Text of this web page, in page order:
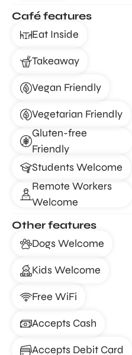
Café features
Eat Inside
Takeaway
Vegan Friendly
Vegetarian Friendly
Gluten-free
Friendly
Students Welcome
Remote Workers
Welcome
Other features
Dogs Welcome
Kids Welcome
Free WiFi
Accepts Cash
Accepts Debit Card